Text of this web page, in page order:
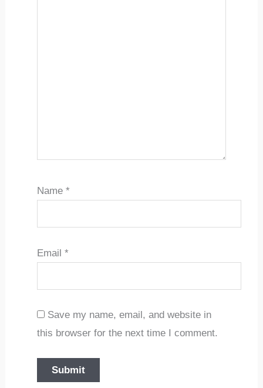
Name *
Email *
Save my name, email, and website in
this browser for the next time I comment.